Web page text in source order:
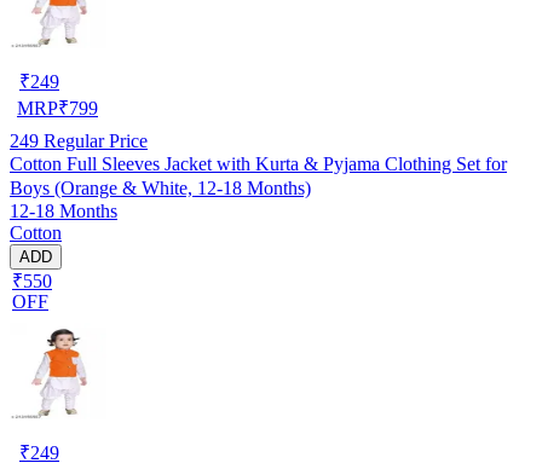
₹249
MRP₹799
249 Regular Price
Cotton Full Sleeves Jacket with Kurta & Pyjama Clothing Set for
Boys (Orange & White, 12-18 Months)
12-18 Months
Cotton
ADD
₹550
OFF
₹249